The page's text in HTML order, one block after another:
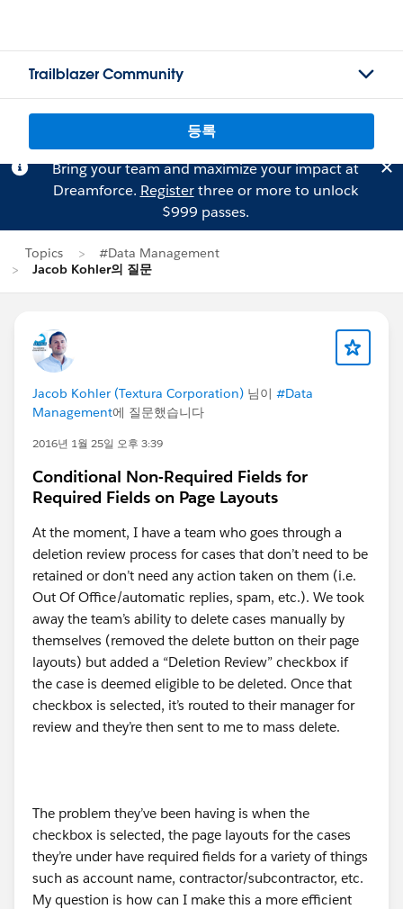
Trailblazer Community
등록
Bring your team and maximize your impact at
Dreamforce. Registerthree or more to unlock
$999 passes.
Topics
#Data Management
Jacob Kohler의 질문
Jacob Kohler (Textura Corporation) 님이 #Data
Management에 질문했습니다
2016년 1월 25일 오후 3:39
Conditional Non-Required Fields for
Required Fields on Page Layouts
At the moment, I have a team who goes through a
deletion review process for cases that don’t need to be
retained or don’t need any action taken on them (i.e.
Out Of Office/automatic replies, spam, etc.). We took
away the team’s ability to delete cases manually by
themselves (removed the delete button on their page
layouts) but added a “Deletion Review” checkbox if
the case is deemed eligible to be deleted. Once that
checkbox is selected, it’s routed to their manager for
review and they’re then sent to me to mass delete.
The problem they’ve been having is when the
checkbox is selected, the page layouts for the cases
they’re under have required fields for a variety of things
such as account name, contractor/subcontractor, etc.
My question is how can I make this a more efficient